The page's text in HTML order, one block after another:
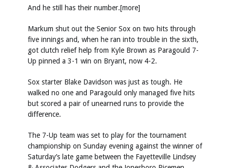
And he still has their number.[more]
Markum shut out the Senior Sox on two hits through
five innings and, when he ran into trouble in the sixth,
got clutch relief help from Kyle Brown as Paragould 7-
Up pinned a 3-1 win on Bryant, now 4-2.
Sox starter Blake Davidson was just as tough. He
walked no one and Paragould only managed five hits
but scored a pair of unearned runs to provide the
difference.
The 7-Up team was set to play for the tournament
championship on Sunday evening against the winner of
Saturday’s late game between the Fayetteville Lindsey